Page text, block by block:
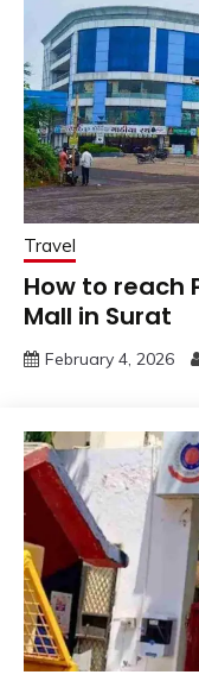
Travel
How to reach
Mall in Surat
February 4, 2026